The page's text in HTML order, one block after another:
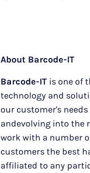
About Barcode-IT
Barcode-IT is one of
technology and
our customer's
andevolving into the
work with a number
customers the best
affiliated to any